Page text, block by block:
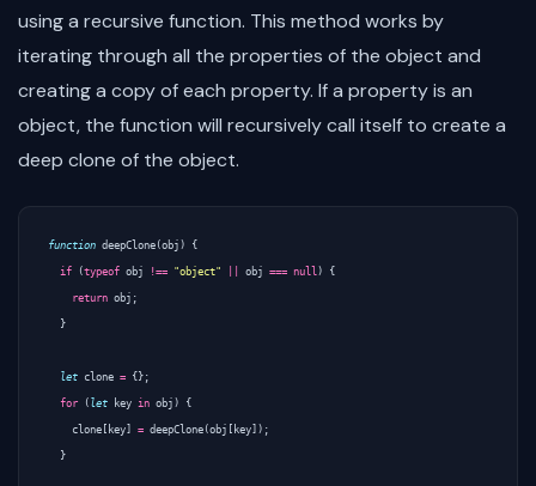
using a recursive function. This method works by
iterating through all the properties of the object and
creating a copy of each property. If a property is an
object, the function will recursively call itself to create a
deep clone of the object.
function deepClone (obj ) {
if (typeof obj !== "object" obj === null ) {
return obj ;
}
let clone = {};
for ( let key in obj ) {
clone key = deepClone (obj key ]);
}